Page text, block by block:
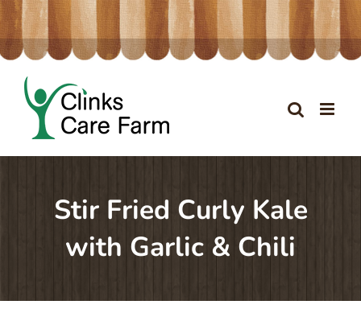
Skip
to
content
Stir Fried Curly Kale
with Garlic & Chili